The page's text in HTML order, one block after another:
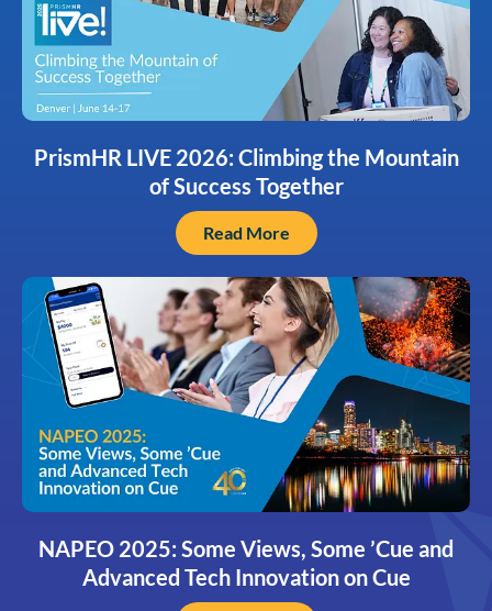
PrismHR LIVE 2026: Climbing the Mountain
of Success Together
Read More
NAPEO 2025: Some Views, Some ’Cue and
Advanced Tech Innovation on Cue